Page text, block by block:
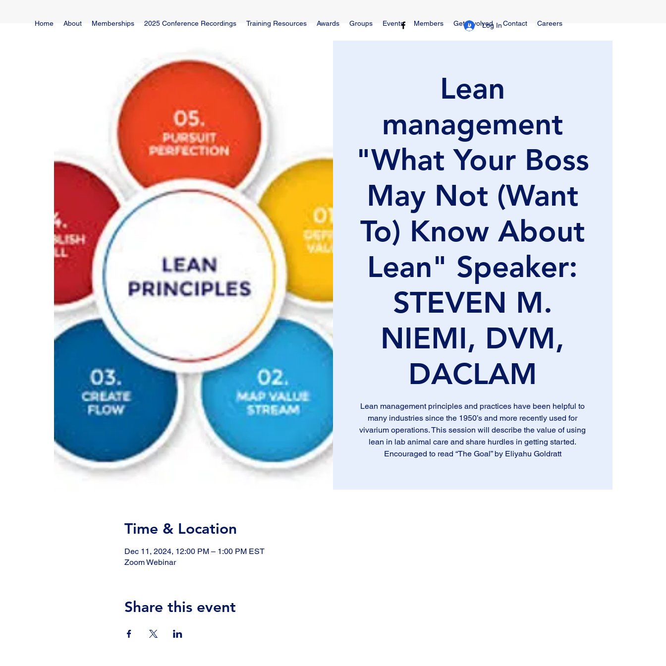
Home About Memberships 2025 Conference Recordings Training Resources Awards Groups Events Members Get Involved Contact Careers
Log In
Lean
management
"What Your Boss
May Not (Want
To) Know About
Lean" Speaker:
STEVEN M.
NIEMI, DVM,
DACLAM
Lean management principles and practices have been helpful to
many industries since the 1950’s and more recently used for
vivarium operations. This session will describe the value of using
lean in lab animal care and share hurdles in getting started.
Encouraged to read “The Goal” by Eliyahu Goldratt
Time & Location
Dec 11, 2024, 12:00 PM – 1:00 PM EST
Zoom Webinar
Share this event